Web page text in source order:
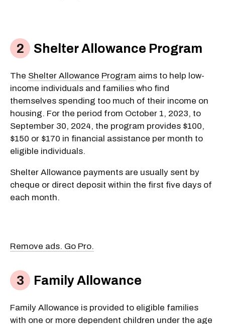
Shelter Allowance Program
The Shelter Allowance Program aims to help low-
income individuals and families who find
themselves spending too much of their income on
housing. For the period from October 1, 2023, to
September 30, 2024, the program provides $100,
$150 or $170 in financial assistance per month to
eligible individuals.
Shelter Allowance payments are usually sent by
cheque or direct deposit within the first five days of
each month.
Remove ads. Go Pro.
Family Allowance
Family Allowance is provided to eligible families
with one or more dependent children under the age